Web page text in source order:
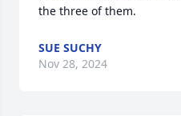
the three of them.
SUE SUCHY
Nov 28, 2024